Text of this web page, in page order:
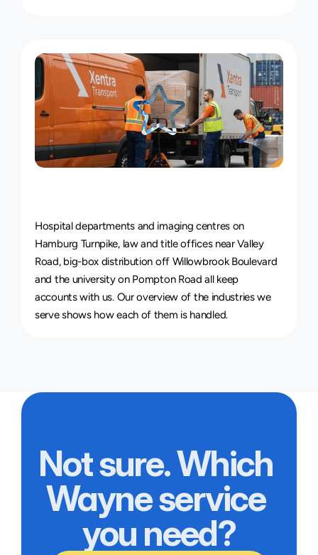
Industry
Hospital departments and imaging centres on
Hamburg Turnpike, law and title offices near Valley
Road, big-box distribution off Willowbrook Boulevard
and the university on Pompton Road all keep
accounts with us. Our overview of the industries we
serve shows how each of them is handled.
Not sure. Which
Wayne service
you need?